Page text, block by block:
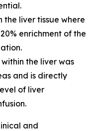
the liver tissue where
enrichment of the
the liver was
and is directly
of liver
and